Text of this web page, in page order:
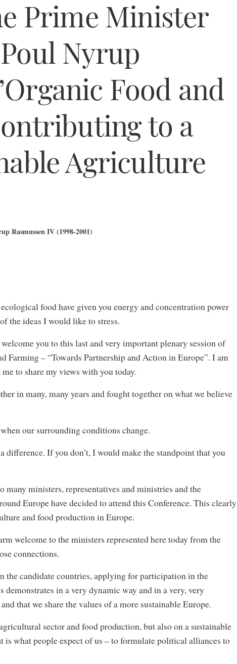
Prime Minister
Nyrup
Food and
to a
Agriculture
Rasmussen IV (1998-2001)
food have given you energy and concentration power
the ideas I would like to stress.
you to this last and very important plenary session of
Farming – “Towards Partnership and Action in Europe”. I am
to share my views with you today.
in many, many years and fought together on what we believe
our surrounding conditions change.
difference. If you don’t, I would make the standpoint that you
many ministers, representatives and ministries and the
Europe have decided to attend this Conference. This clearly
and food production in Europe.
welcome to the ministers represented here today from the
connections.
the candidate countries, applying for participation in the
in a very dynamic way and in a very, very
that we share the values of a more sustainable Europe.
sector and food production, but also on a sustainable
is what people expect of us – to formulate political alliances to